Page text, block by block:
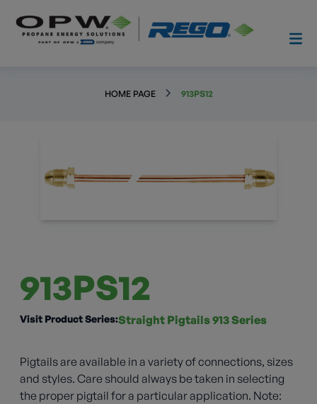
HOME PAGE 913PS12
913PS12
Visit Product Series:Straight Pigtails 913 Series
Pigtails are available in a variety of connections, sizes
and styles. Care should always be taken in selecting
the proper pigtail for a particular application. Note: